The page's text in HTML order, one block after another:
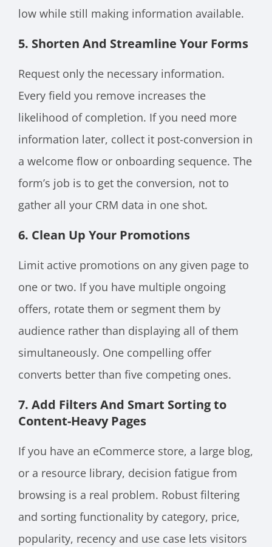
low while still making information available.
5. Shorten And Streamline Your Forms
Request only the necessary information.
Every field you remove increases the
likelihood of completion. If you need more
information later, collect it post-conversion in
a welcome flow or onboarding sequence. The
form’s job is to get the conversion, not to
gather all your CRM data in one shot.
6. Clean Up Your Promotions
Limit active promotions on any given page to
one or two. If you have multiple ongoing
offers, rotate them or segment them by
audience rather than displaying all of them
simultaneously. One compelling offer
converts better than five competing ones.
7. Add Filters And Smart Sorting to
Content-Heavy Pages
If you have an eCommerce store, a large blog,
or a resource library, decision fatigue from
browsing is a real problem. Robust filtering
and sorting functionality by category, price,
popularity, recency and use case lets visitors